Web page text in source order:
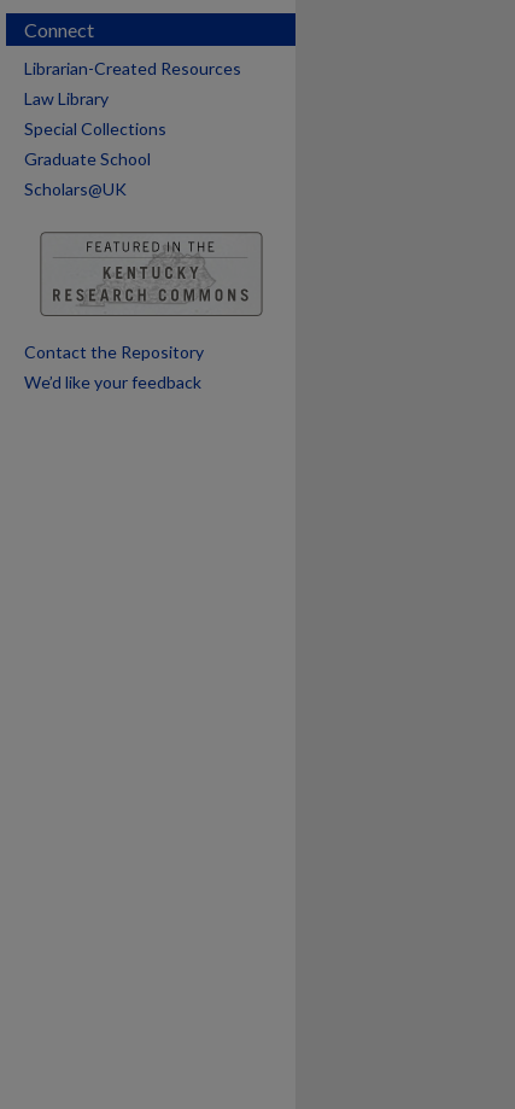
Connect
Librarian-Created Resources
Law Library
Special Collections
Graduate School
Scholars@UK
Contact the Repository
We’d like your feedback